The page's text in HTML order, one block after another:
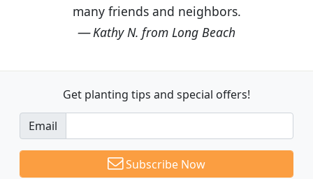
many friends and neighbors.
Kathy N. from Long Beach
Get planting tips and special offers!
Email
Subscribe Now